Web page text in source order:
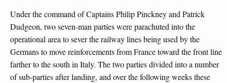
Under the command of Captains Philip Pinckney and Patrick
Dudgeon, two seven-man parties were parachuted into the
operational area to sever the railway lines being used by the
Germans to move reinforcements from France toward the front line
farther to the south in Italy. The two parties divided into a number
of sub-parties after landing, and over the following weeks these